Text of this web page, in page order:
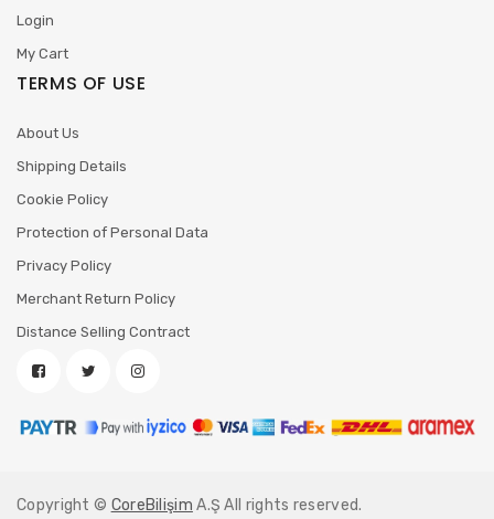
Login
My Cart
TERMS OF USE
About Us
Shipping Details
Cookie Policy
Protection of Personal Data
Privacy Policy
Merchant Return Policy
Distance Selling Contract
Copyright © CoreBilişim A.Ş All rights reserved.